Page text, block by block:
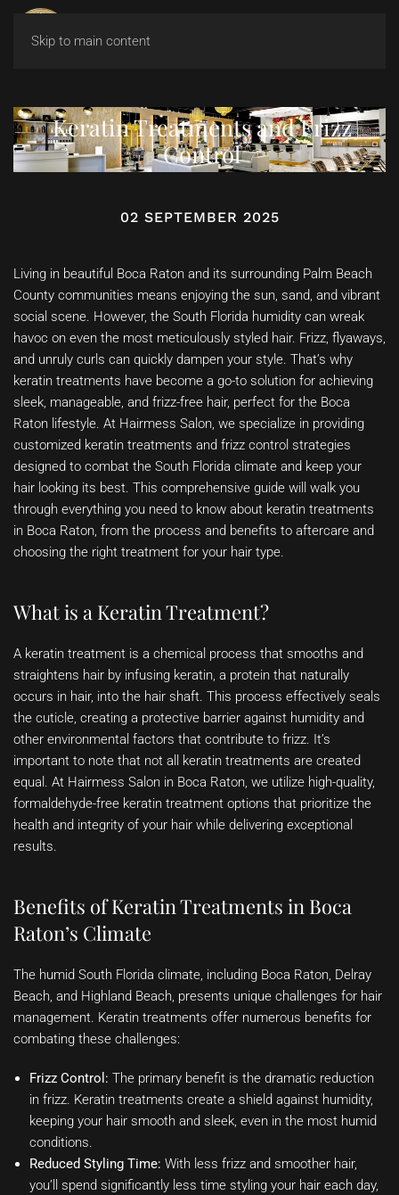
Skip to main content
Keratin Treatments and Frizz
Control
02 SEPTEMBER 2025
Living in beautiful Boca Raton and its surrounding Palm Beach
County communities means enjoying the sun, sand, and vibrant
social scene. However, the South Florida humidity can wreak
havoc on even the most meticulously styled hair. Frizz, flyaways,
and unruly curls can quickly dampen your style. That’s why
keratin treatments have become a go-to solution for achieving
sleek, manageable, and frizz-free hair, perfect for the Boca
Raton lifestyle. At Hairmess Salon, we specialize in providing
customized keratin treatments and frizz control strategies
designed to combat the South Florida climate and keep your
hair looking its best. This comprehensive guide will walk you
through everything you need to know about keratin treatments
in Boca Raton, from the process and benefits to aftercare and
choosing the right treatment for your hair type.
What is a Keratin Treatment?
A keratin treatment is a chemical process that smooths and
straightens hair by infusing keratin, a protein that naturally
occurs in hair, into the hair shaft. This process effectively seals
the cuticle, creating a protective barrier against humidity and
other environmental factors that contribute to frizz. It’s
important to note that not all keratin treatments are created
equal. At Hairmess Salon in Boca Raton, we utilize high-quality,
formaldehyde-free keratin treatment options that prioritize the
health and integrity of your hair while delivering exceptional
results.
Benefits of Keratin Treatments in Boca
Raton’s Climate
The humid South Florida climate, including Boca Raton, Delray
Beach, and Highland Beach, presents unique challenges for hair
management. Keratin treatments offer numerous benefits for
combating these challenges:
Frizz Control: The primary benefit is the dramatic reduction
in frizz. Keratin treatments create a shield against humidity,
keeping your hair smooth and sleek, even in the most humid
conditions.
Reduced Styling Time: With less frizz and smoother hair,
you’ll spend significantly less time styling your hair each day,